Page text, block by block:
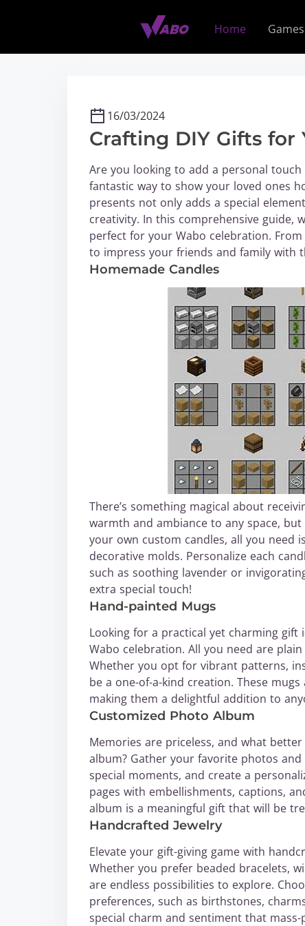
p
Home Games
16/03/2024
Crafting DIY Gifts for
Are you looking to add a personal
fantastic way to show your loved ones
presents not only adds a special
creativity. In this comprehensive guide,
perfect for your Wabo celebration.
to impress your friends and family with
Homemade Candles
There’s something magical about
warmth and ambiance to any space,
your own custom candles, all you need
decorative molds. Personalize each
such as soothing lavender or
extra special touch!
Hand-painted Mugs
Looking for a practical yet charming
Wabo celebration. All you need are
Whether you opt for vibrant patterns,
be a one-of-a-kind creation. These
making them a delightful addition to
Customized Photo Album
Memories are priceless, and what
album? Gather your favorite photos
special moments, and create a
pages with embellishments, captions,
album is a meaningful gift that will be
Handcrafted Jewelry
Elevate your gift-giving game with
Whether you prefer beaded bracelets,
are endless possibilities to explore.
preferences, such as birthstones,
special charm and sentiment that